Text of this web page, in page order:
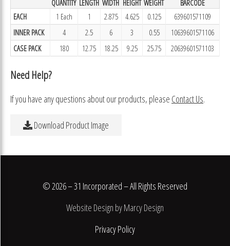
QUANTITY LENGTH WIDTH HEIGHT WEIGHT
BARCODE
EACH
1 Each 1 2.875 4.625 0.125
639601571109
INNER PACK
4 2.5 6 3 0.55
10639601571106
CASE PACK
180 12.75 18.25 9.25 25.75 20639601571103
Need Help?
If you have any questions about our products, please Contact Us.
Download Product Image
© 2026 – 31 Incorporated – All Rights Reserved
Website Design by Marcy Design
Privacy Policy